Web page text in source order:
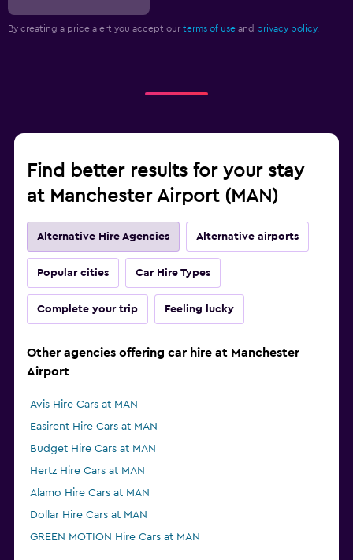
By creating a price alert you accept our terms of use and privacy policy.
Find better results for your stay
at Manchester Airport (MAN)
Alternative Hire Agencies Alternative airports
Popular cities Car Hire Types
Complete your trip Feeling lucky
Other agencies offering car hire at Manchester
Airport
Avis Hire Cars at MAN
Easirent Hire Cars at MAN
Budget Hire Cars at MAN
Hertz Hire Cars at MAN
Alamo Hire Cars at MAN
Dollar Hire Cars at MAN
GREEN MOTION Hire Cars at MAN